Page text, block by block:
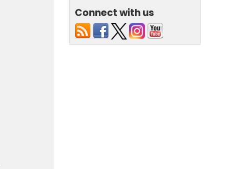
Connect with us